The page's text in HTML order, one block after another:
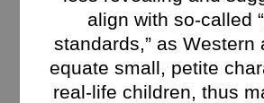
align with so-called
standards,” as Western
equate small, petite
real-life children, thus